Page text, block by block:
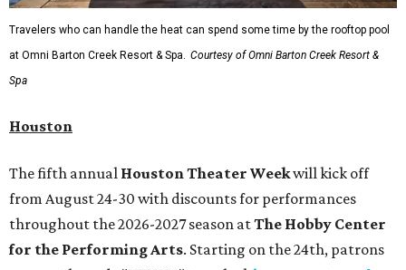
Travelers who can handle the heat can spend some time by the rooftop pool
at Omni Barton Creek Resort & Spa.
Courtesy of Omni Barton Creek Resort &
Spa
Houston
The fifth annual Houston Theater Weekwill kick off
from August 24-30 with discounts for performances
throughout the 2026-2027 season atThe Hobby Center
for the Performing Arts. Starting on the 24th, patrons